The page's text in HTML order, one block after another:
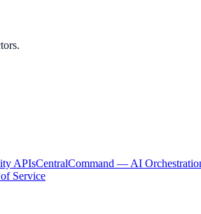
APIsCentralCommand — AI
Service